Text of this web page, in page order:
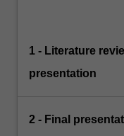
1 - Literature
presentation
2 - Final